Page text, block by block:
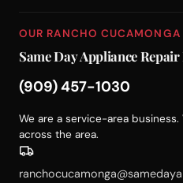
OUR RANCHO CUCAMONGA
Same Day Appliance
(909) 457-1030
We are a service-area
across the area.